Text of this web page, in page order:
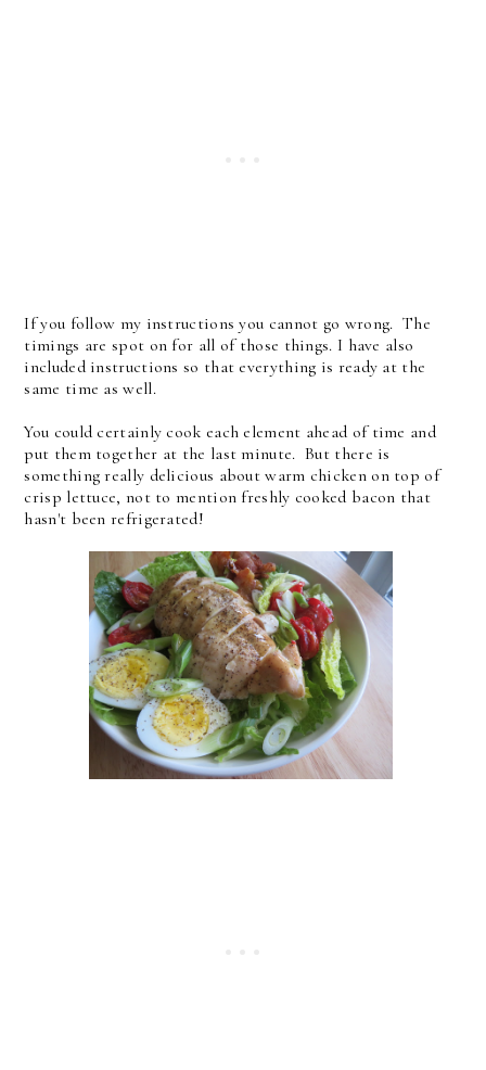
If you follow my instructions you cannot go wrong. The
timings are spot on for all of those things. I have also
included instructions so that everything is ready at the
same time as well.
You could certainly cook each element ahead of time and
put them together at the last minute. But there is
something really delicious about warm chicken on top of
crisp lettuce, not to mention freshly cooked bacon that
hasn't been refrigerated!